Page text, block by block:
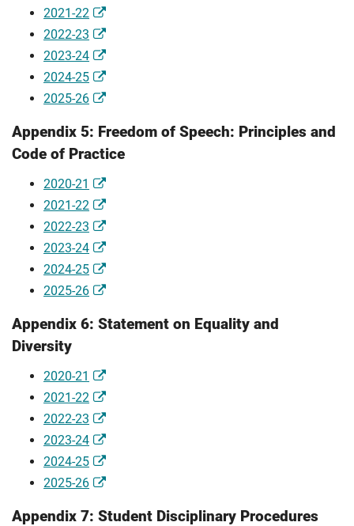
2021-22
2022-23
2023-24
2024-25
2025-26
Appendix 5: Freedom of Speech: Principles and
Code of Practice
2020-21
2021-22
2022-23
2023-24
2024-25
2025-26
Appendix 6: Statement on Equality and
Diversity
2020-21
2021-22
2022-23
2023-24
2024-25
2025-26
Appendix 7: Student Disciplinary Procedures